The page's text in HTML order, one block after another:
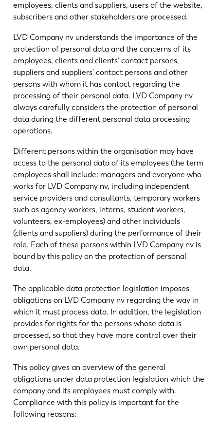
employees, clients and suppliers, users of the website,
subscribers and other stakeholders are processed.
LVD Company nv understands the importance of the
protection of personal data and the concerns of its
employees, clients and clients’ contact persons,
suppliers and suppliers’ contact persons and other
persons with whom it has contact regarding the
processing of their personal data. LVD Company nv
always carefully considers the protection of personal
data during the different personal data processing
operations.
Different persons within the organisation may have
access to the personal data of its employees (the term
employees shall include: managers and everyone who
works for LVD Company nv, including independent
service providers and consultants, temporary workers
such as agency workers, interns, student workers,
volunteers, ex-employees) and other individuals
(clients and suppliers) during the performance of their
role. Each of these persons within LVD Company nv is
bound by this policy on the protection of personal
data.
The applicable data protection legislation imposes
obligations on LVD Company nv regarding the way in
which it must process data. In addition, the legislation
provides for rights for the persons whose data is
processed, so that they have more control over their
own personal data.
This policy gives an overview of the general
obligations under data protection legislation which the
company and its employees must comply with.
Compliance with this policy is important for the
following reasons:
About LVD
News
Discover LVD
Customer stories
Events
Resource center
Industries & solutions
Careers
Contact us